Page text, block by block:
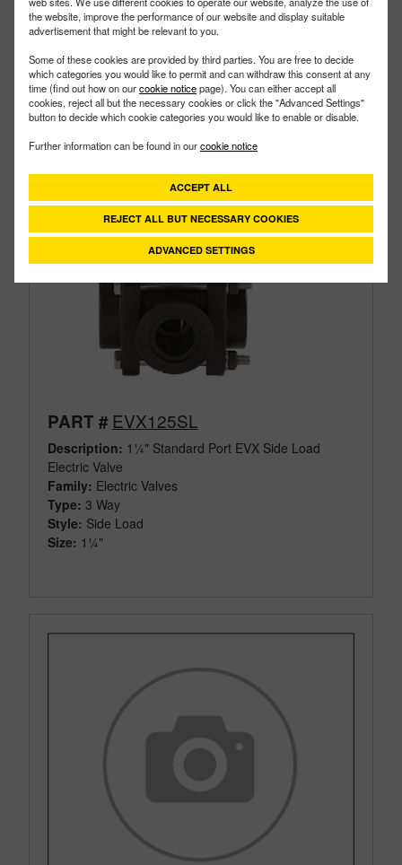
the website, improve the performance of our website and display suitable
advertisement that might be relevant to you.
Some of these cookies are provided by third parties. You are free to decide
which categories you would like to permit and can withdraw this consent at any
time (find out how on ourcookie noticepage). You can either accept all
cookies, reject all but the necessary cookies or click the "Advanced Settings"
button to decide which cookie categories you would like to enable or disable.
Further information can be found in ourcookie notice
ACCEPT ALL
REJECT ALL BUT NECESSARY COOKIES
ADVANCED SETTINGS
PART # EVX125SL
Description: 1¼" Standard Port EVX Side Load
Electric Valve
Family: Electric Valves
Type: 3 Way
Style: Side Load
Size: 1¼"